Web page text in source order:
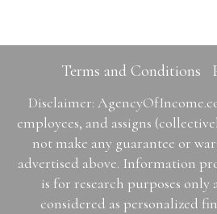
Terms and Conditions
Disclaimer:
employees, and assigns
not make any guarantee or
advertised above. Information
is for research purposes only
considered as personalized